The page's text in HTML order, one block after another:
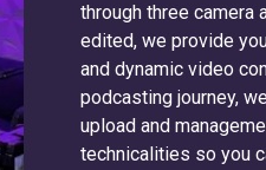
through three camera
edited, we provide
and dynamic video
podcasting journey,
upload and
technicalities so you